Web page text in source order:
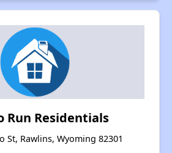
Run Residentials
St, Rawlins, Wyoming 82301